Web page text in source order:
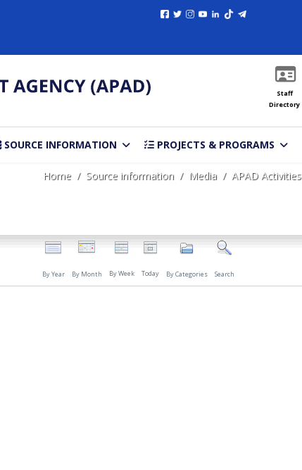
Staff
Directory
SOURCE INFORMATION PROJECTS & PROGRAMS
Home Source information Media APAD Activities
By Year By Month By Week Today By Categories Search